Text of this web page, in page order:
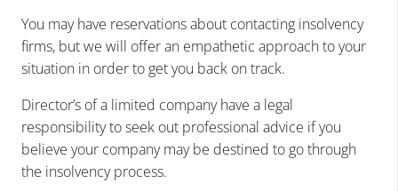
You may have reservations about contacting insolvency
firms, but we will offer an empathetic approach to your
situation in order to get you back on track.
Director’s of a limited companyhave a legal
responsibility to seek out professional advice if you
believe your company may be destined to go through
the insolvency process.